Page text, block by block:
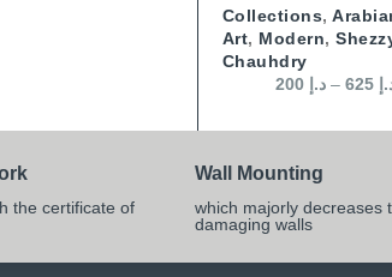
Collections,
Art, Modern,
Chauhdry
د.إ –
the certificate of
Wall Mounting
which majorly decreases
damaging walls